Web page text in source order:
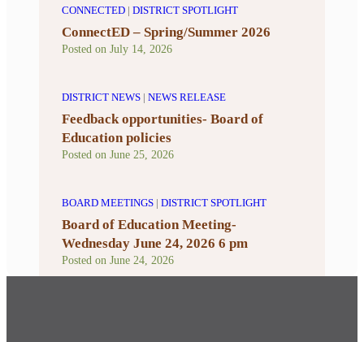
CONNECTED | DISTRICT SPOTLIGHT
ConnectED – Spring/Summer 2026
Posted on July 14, 2026
DISTRICT NEWS | NEWS RELEASE
Feedback opportunities- Board of
Education policies
Posted on June 25, 2026
BOARD MEETINGS | DISTRICT SPOTLIGHT
Board of Education Meeting-
Wednesday June 24, 2026 6 pm
Posted on June 24, 2026